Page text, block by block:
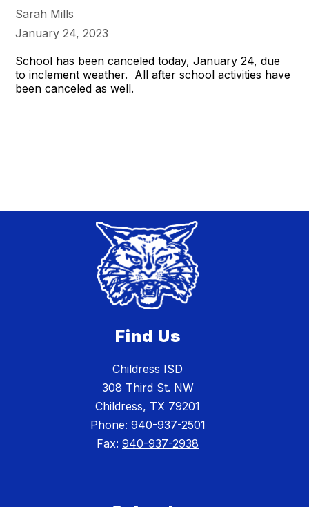
Sarah Mills
January 24, 2023
School has been canceled today, January 24, due
to inclement weather. All after school activities have
been canceled as well.
Find Us
Childress ISD
308 Third St. NW
Childress, TX 79201
Phone: 940-937-2501
Fax: 940-937-2938